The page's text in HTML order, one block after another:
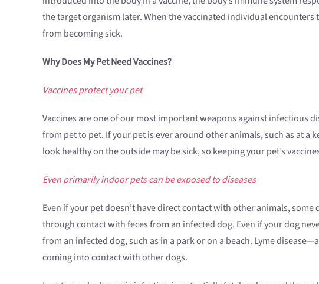
the target organism later. When the vaccinated individual
from becoming sick.
Why Does My Pet Need Vaccines?
Vaccines protect your pet
Vaccines are one of our most important weapons against infectious
from pet to pet. If your pet is ever around other animals, such as at a
look healthy on the outside may be sick, so keeping your pet’s
Even primarily indoor pets can be exposed to diseases
Even if your pet doesn’t have direct contact with other animals,
through contact with feces from an infected dog. Even if your dog
from an infected dog, such as in a park or on a beach. Lyme
coming into contact with other dogs.